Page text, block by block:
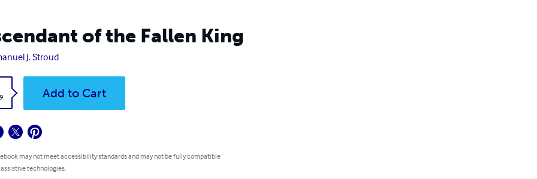
of the Fallen King
J. Stroud
Add to Cart
may not meet accessibility standards and may not be fully compatible
technologies.